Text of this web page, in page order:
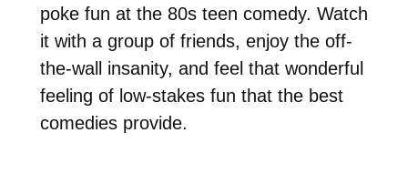
poke fun at the 80s teen comedy. Watch
it with a group of friends, enjoy the off-
the-wall insanity, and feel that wonderful
feeling of low-stakes fun that the best
comedies provide.